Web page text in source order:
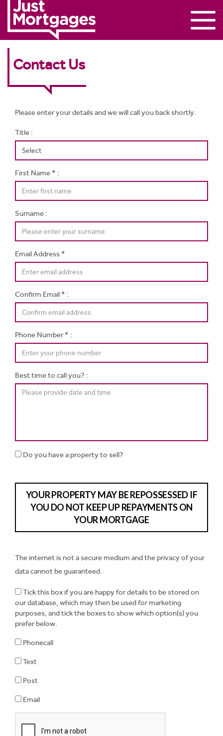
Contact Us
Please enter your details and we will call you back shortly.
Title :
First Name * :
Surname :
Email Address *
Confirm Email * :
Phone Number * :
Best time to call you? :
Do you have a property to sell?
YOUR PROPERTY MAY BE REPOSSESSED IF
YOU DO NOT KEEP UP REPAYMENTS ON
YOUR MORTGAGE
The internet is not a secure medium and the privacy of your
data cannot be guaranteed.
Tick this box if you are happy for details to be stored on
our database, which may then be used for marketing
purposes, and tick the boxes to show which option(s) you
prefer below.
Phonecall
Text
Post
Email